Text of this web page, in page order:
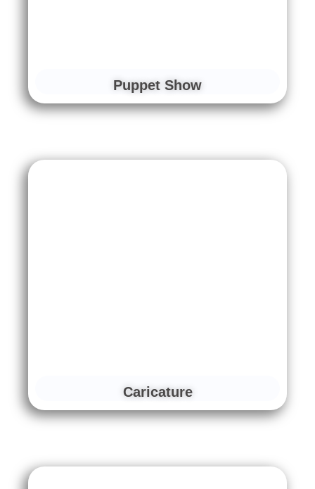
Puppet Show
Caricature